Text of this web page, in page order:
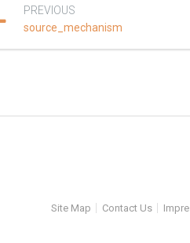
PREVIOUS
source_mechanism
Site Map Contact Us